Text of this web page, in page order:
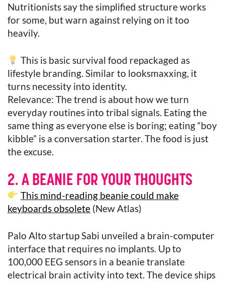
Nutritionists say the simplified structure works
for some, but warn against relying on it too
heavily.
This is basic survival food repackaged as
lifestyle branding. Similar to looksmaxxing, it
turns necessity into identity.
Relevance: The trend is about how we turn
everyday routines into tribal signals. Eating the
same thing as everyone else is boring; eating “boy
kibble” is a conversation starter. The food is just
the excuse.
2. A BEANIE FOR YOUR THOUGHTS
This mind-reading beanie could make
keyboards obsolete (New Atlas)
Palo Alto startup Sabi unveiled a brain-computer
interface that requires no implants. Up to
100,000 EEG sensors in a beanie translate
electrical brain activity into text. The device ships